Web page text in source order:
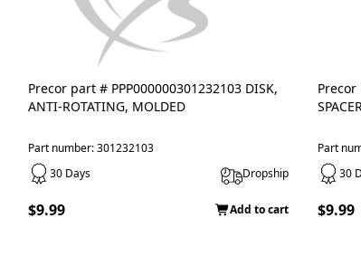
Precor part # PPP000000301232103 DISK,
ANTI-ROTATING, MOLDED
Part number: 301232103
30 Days
Dropship
$9.99 Add to cart
Precor
Part
30
$9.99